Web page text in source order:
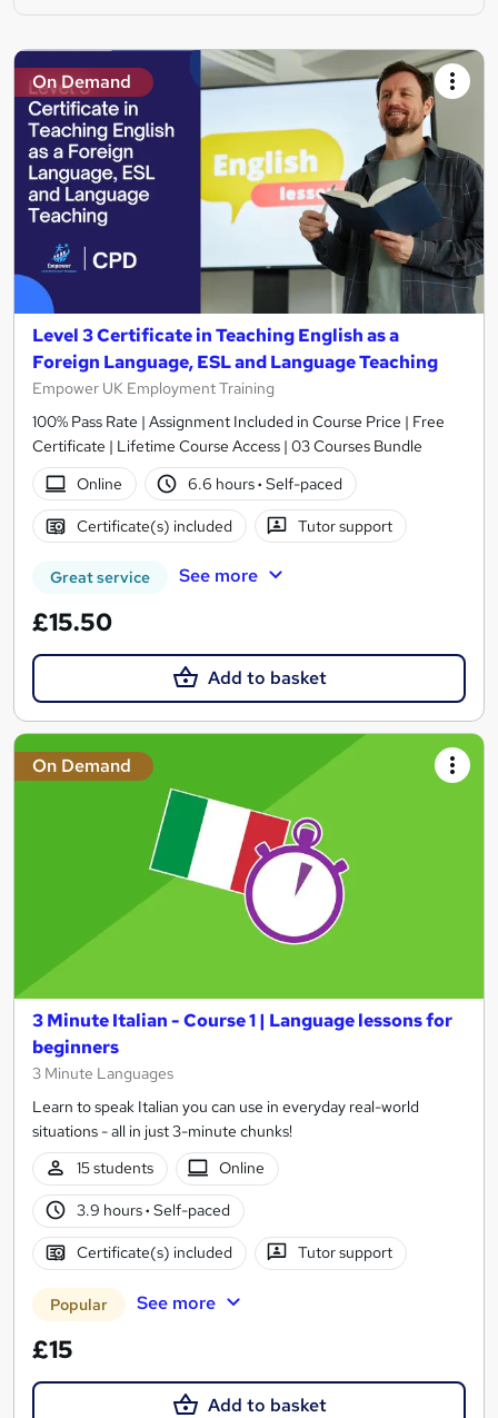
On Demand
Level 3 Certificate in Teaching English as a
Foreign Language, ESL and Language Teaching
Empower UK Employment Training
100% Pass Rate | Assignment Included in Course Price | Free
Certificate | Lifetime Course Access | 03 Courses Bundle
Online
6.6 hours· Self-paced
Certificate(s) included Tutor support
Great service See more
£15.50
Add to basket
On Demand
3 Minute Italian - Course 1 | Language lessons for
beginners
3 Minute Languages
Learn to speak Italian you can use in everyday real-world
situations - all in just 3-minute chunks!
15 students
Online
3.9 hours· Self-paced
Certificate(s) included Tutor support
Popular See more
£15
Add to basket